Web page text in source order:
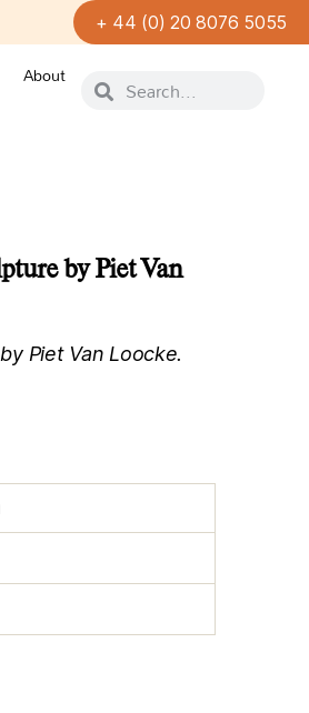
+ 44 (0) 20 8076 5055
About
by Piet Van
Piet Van Loocke.